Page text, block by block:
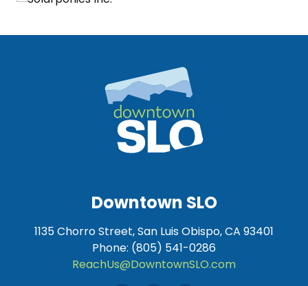
Downtown SLO
1135 Chorro Street, San Luis Obispo, CA 93401
Phone: (805) 541-0286
ReachUs@DowntownSLO.com